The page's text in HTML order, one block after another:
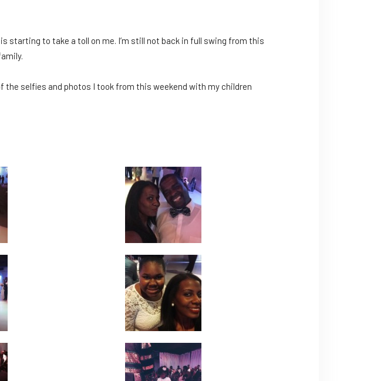
starting to take a toll on me. I’m still not back in full swing from this
selfies and photos I took from this weekend with my children